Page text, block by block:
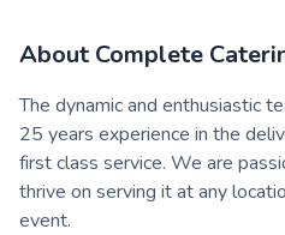
About Complete
The dynamic and enthusiastic
25 years experience in the
first class service. We are
thrive on serving it at any
event.